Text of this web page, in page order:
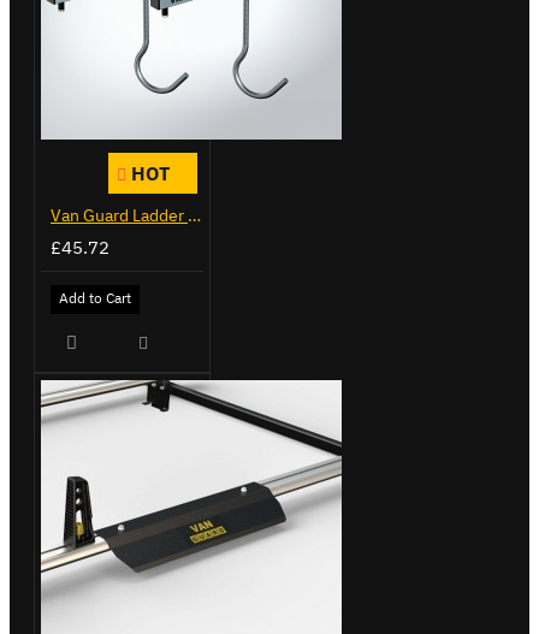
HOT
Van Guard Ladder Clamps - VG103
£45.72
Add to Cart